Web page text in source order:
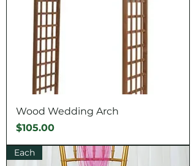
Wood Wedding Arch
Price
$105.00
Each